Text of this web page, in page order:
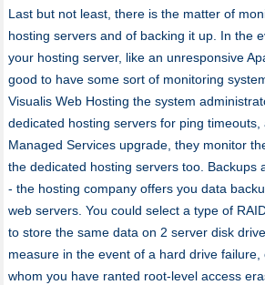
Last but not least, there is the matter of
hosting servers and of backing it up. In the
your hosting server, like an unresponsive
good to have some sort of monitoring
Visualis Web Hosting the system
dedicated hosting servers for ping
Managed Services upgrade, they monitor
the dedicated hosting servers too. Backups
- the hosting company offers you data
web servers. You could select a type of
to store the same data on 2 server disk
measure in the event of a hard drive
whom you have ranted root-level access